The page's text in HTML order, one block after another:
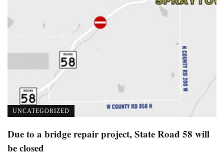
UNCATEGORIZED
Due to a bridge repair project, State Road 58 will
be closed